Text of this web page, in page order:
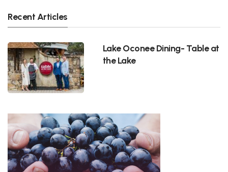
Recent Articles
Lake Oconee Dining- Table at
the Lake